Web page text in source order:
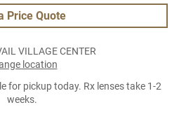
Price Quote
VILLAGE CENTER
location
for pickup today. Rx lenses take 1-2
weeks.